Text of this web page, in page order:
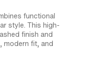
functional
style. This high-
finish and
modern fit, and